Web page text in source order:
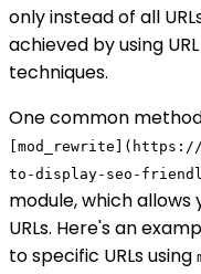
only instead of all
achieved by using
techniques.
One common
[mod_rewrite](https://
to-display-seo-
module, which
URLs. Here's an
to specific URLs using